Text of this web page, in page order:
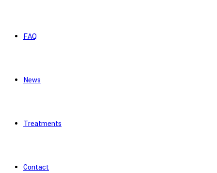
FAQ
News
Treatments
Contact